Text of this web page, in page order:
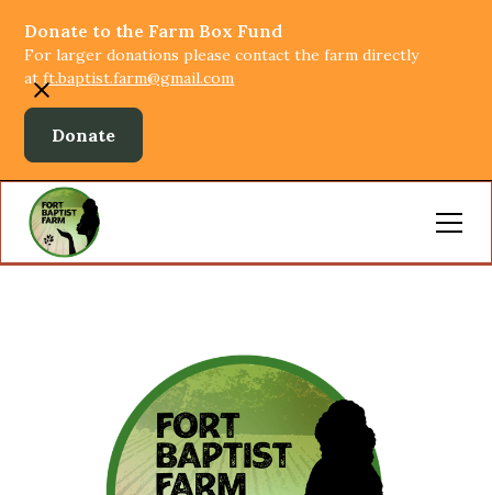
Donate to the Farm Box Fund
For larger donations please contact the farm directly
atft.baptist.farm@gmail.com
Donate